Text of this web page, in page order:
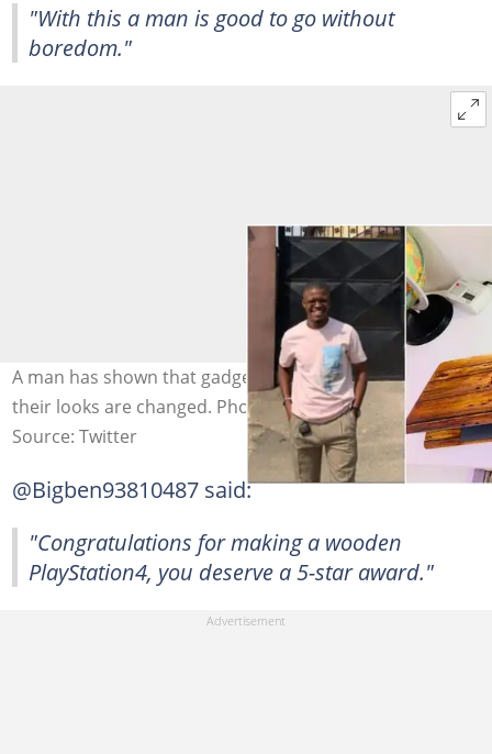
"With this a man is good to go without
boredom."
A man has shown that gadgets could never be boring if
their looks are changed. Photo source: @23chibby
Source: Twitter
@Bigben93810487 said:
"Congratulations for making a wooden
PlayStation4, you deserve a 5-star award."